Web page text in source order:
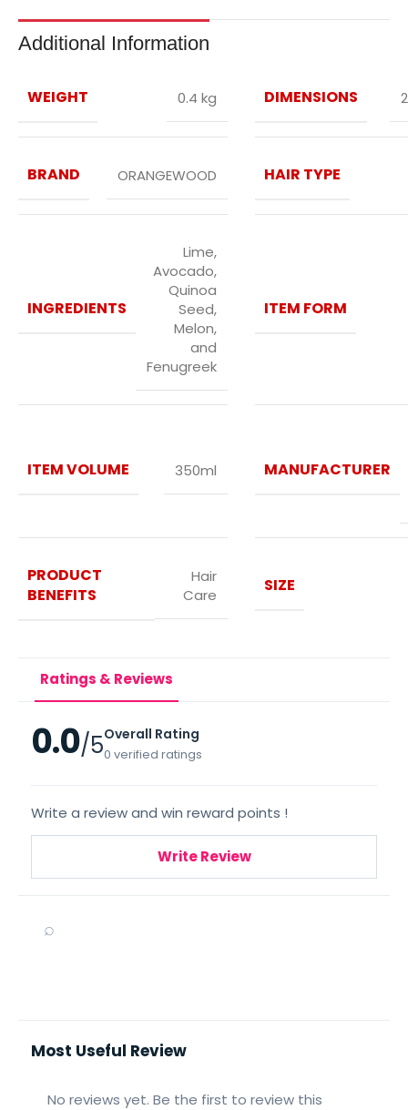
Additional Information
WEIGHT 0.4 kg DIMENSIONS
BRAND ORANGEWOOD HAIR TYPE
INGREDIENTS
Lime,
Avocado,
Quinoa
Seed,
Melon,
and
Fenugreek
ITEM FORM
ITEM VOLUME 350ml MANUFACTURER
PRODUCT
BENEFITS
Hair
Care
SIZE
Ratings & Reviews
0.0/5Overall Rating
0 verified ratings
Write a review and win reward points !
Write Review
⌕
Most Useful Review
No reviews yet. Be the first to review this